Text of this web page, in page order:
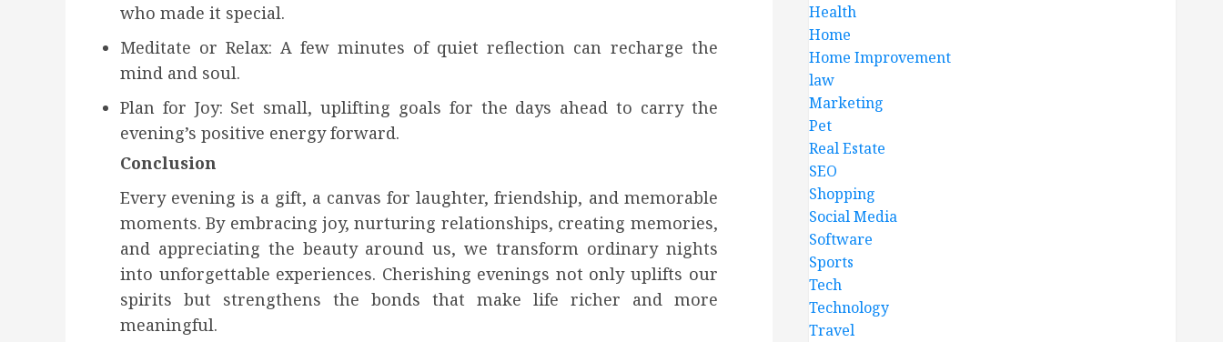
who made it special.
Meditate or Relax: A few minutes of quiet reflection can recharge the
mind and soul.
Plan for Joy: Set small, uplifting goals for the days ahead to carry the
evening’s positive energy forward.
Conclusion
Every evening is a gift, a canvas for laughter, friendship, and memorable
moments. By embracing joy, nurturing relationships, creating memories,
and appreciating the beauty around us, we transform ordinary nights
into unforgettable experiences. Cherishing evenings not only uplifts our
spirits but strengthens the bonds that make life richer and more
meaningful.
Health
Home
Home Improvement
law
Marketing
Pet
Real Estate
SEO
Shopping
Social Media
Software
Sports
Tech
Technology
Travel